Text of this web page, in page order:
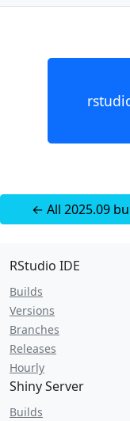
← All 2025.09
RStudio IDE
Builds
Versions
Branches
Releases
Hourly
Shiny Server
Builds